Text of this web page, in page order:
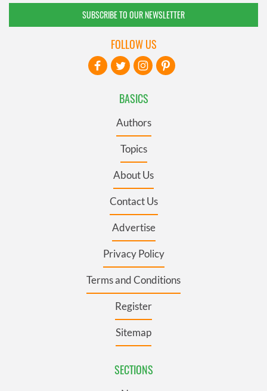
SUBSCRIBE TO OUR NEWSLETTER
BASICS
Authors
Topics
About Us
Contact Us
Advertise
Privacy Policy
Terms and Conditions
Register
Sitemap
SECTIONS
FOLLOW US